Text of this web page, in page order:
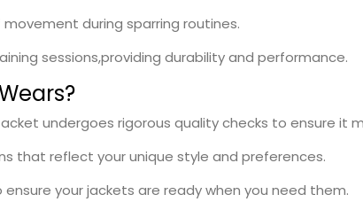
during sparring routines.
sessions,providing durability and performance.
undergoes rigorous quality checks to ensure it
that reflect your unique style and preferences.
ensure your jackets are ready when you need them.